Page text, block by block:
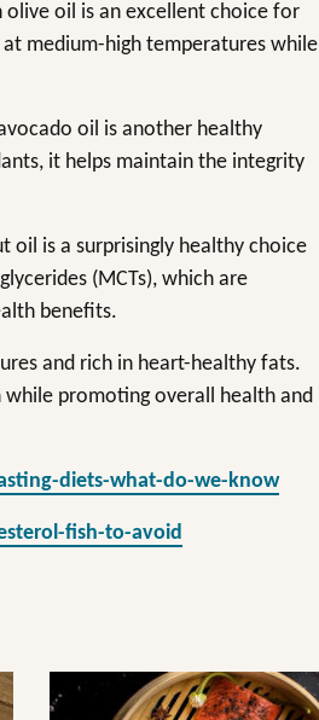
oil is an excellent choice for
medium-high temperatures while
oil is another healthy
it helps maintain the integrity
oil is a surprisingly healthy choice
(MCTs), which are
benefits.
and rich in heart-healthy fats.
promoting overall health and
diets-what-do-we-know
fish-to-avoid